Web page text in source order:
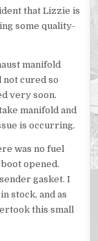
that Lizzie is
some quality-
manifold
not cured so
very soon.
manifold and
is occurring.
was no fuel
opened.
gasket. I
stock, and as
this small